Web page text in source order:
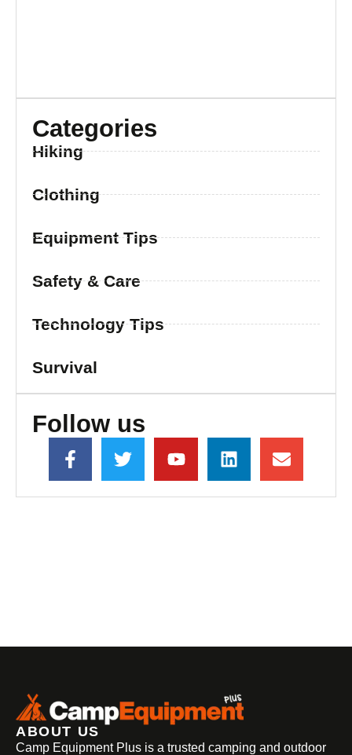
Categories
Hiking
Clothing
Equipment Tips
Safety & Care
Technology Tips
Survival
Follow us
ABOUT US
Camp Equipment Plus is a trusted camping and outdoor